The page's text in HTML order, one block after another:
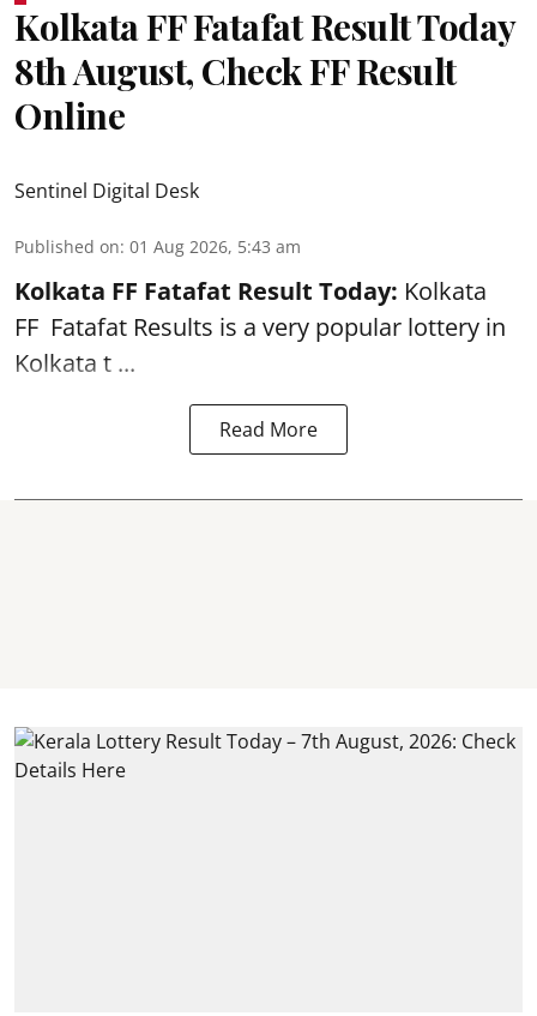
Kolkata FF Fatafat Result Today
8th August, Check FF Result
Online
Sentinel Digital Desk
Published on: 01 Aug 2026, 5:43 am
Kolkata FF Fatafat Result Today: Kolkata
FF Fatafat Results is a very popular lottery in
Kolkata t ...
Read More